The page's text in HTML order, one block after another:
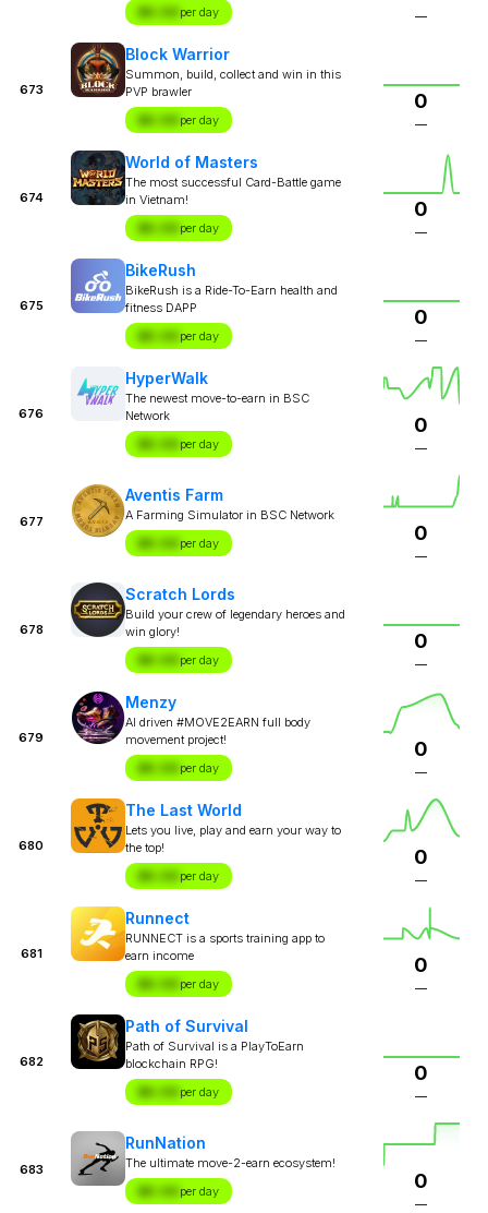
$X.XX per day —
673
Block Warrior
Summon, build, collect and win in this
PVP brawler
$X.XX per day
0
—
674
World of Masters
The most successful Card-Battle game
in Vietnam!
$X.XX per day
0
—
675
BikeRush
BikeRush is a Ride-To-Earn health and
fitness DAPP
$X.XX per day
0
—
676
HyperWalk
The newest move-to-earn in BSC
Network
$X.XX per day
0
—
677
Aventis Farm
A Farming Simulator in BSC Network
$X.XX per day 0
—
678
Scratch Lords
Build your crew of legendary heroes and
win glory!
$X.XX per day
0
—
679
Menzy
AI driven #MOVE2EARN full body
movement project!
$X.XX per day
0
—
680
The Last World
Lets you live, play and earn your way to
the top!
$X.XX per day
0
—
681
Runnect
RUNNECT is a sports training app to
earn income
$X.XX per day
0
—
682
Path of Survival
Path of Survival is a PlayToEarn
blockchain RPG!
$X.XX per day
0
—
683
RunNation
The ultimate move-2-earn ecosystem!
$X.XX per day 0
—